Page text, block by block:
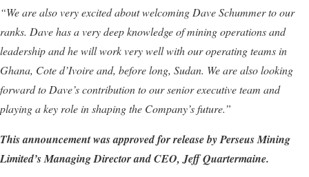
“We are also very excited about welcoming Dave Schummer to our
ranks. Dave has a very deep knowledge of mining operations and
leadershipandhe will work very well with our operating teams in
Ghana, Cote d’Ivoire and, before long, Sudan. We are also looking
forward to Dave’s contribution to ourseniorexecutive team and
playing a key role in shaping the Company’s future.”
This announcement was approved for release byPerseus Mining
Limited’sManaging Director and CEO, Jeff Quartermaine.